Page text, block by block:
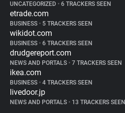
UNCATEGORIZED • 6 TRACKERS SEEN
etrade.com
BUSINESS • 5 TRACKERS SEEN
wikidot.com
BUSINESS • 6 TRACKERS SEEN
drudgereport.com
NEWS AND PORTALS • 7 TRACKERS SEEN
ikea.com
BUSINESS • 4 TRACKERS SEEN
livedoor.jp
NEWS AND PORTALS • 13 TRACKERS SEEN